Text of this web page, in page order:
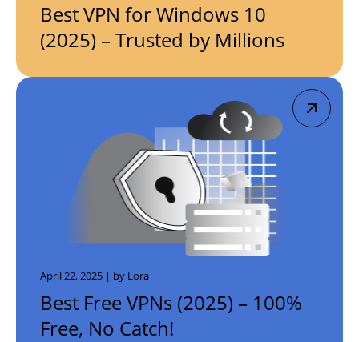
Best VPN for Windows 10
(2025) – Trusted by Millions
April 22, 2025 | by Lora
Best Free VPNs (2025) – 100%
Free, No Catch!